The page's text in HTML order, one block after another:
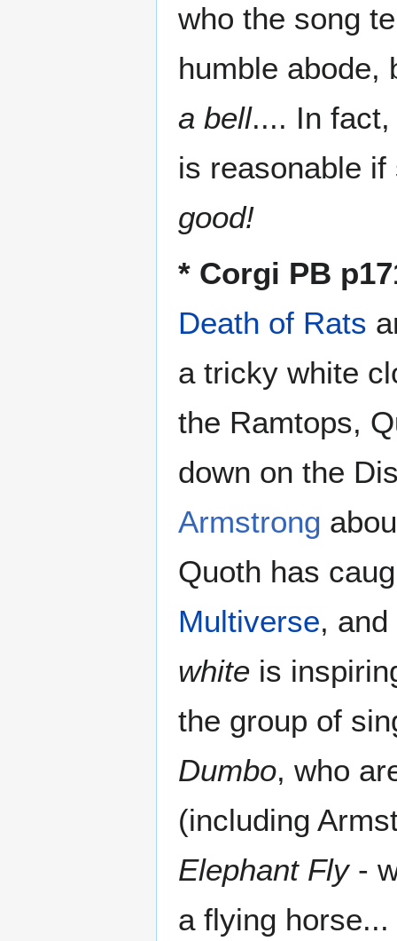
who the song
humble abode,
a bell.... In
is reasonable
good!
* Corgi PB
Death of Rats
a tricky white
the Ramtops,
down on the
Armstrong
Quoth has
Multiverse,
white is
the group of
Dumbo, who
(including
Elephant Fly-
a flying horse...